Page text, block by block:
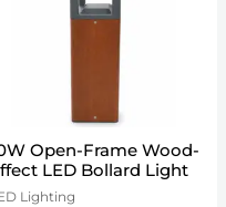
Open-Frame Wood-
LED Bollard Light
Lighting